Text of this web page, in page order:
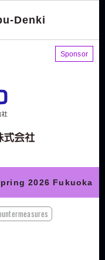
Denki
Sponsor
2026 Fukuoka